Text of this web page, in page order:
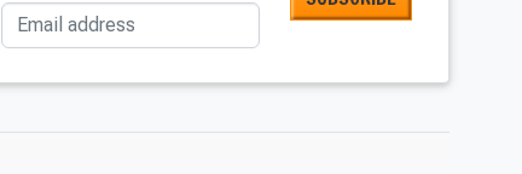
Email address